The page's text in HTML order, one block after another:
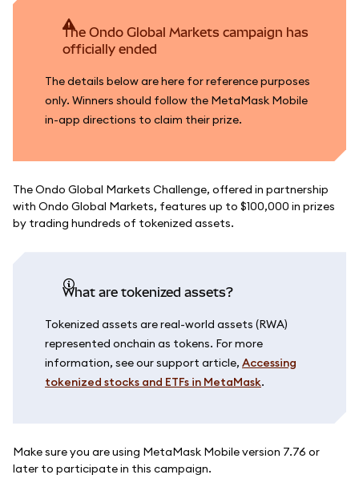
The Ondo Global Markets campaign has
officially ended
The details below are here for reference purposes
only. Winners should follow the MetaMask Mobile
in-app directions to claim their prize.
The Ondo Global Markets Challenge, offered in partnership
with Ondo Global Markets, features up to $100,000 in prizes
by trading hundreds of tokenized assets.
What are tokenized assets?
Tokenized assets are real-world assets (RWA)
represented onchain as tokens. For more
information, see our support article, Accessing
tokenized stocks and ETFs in MetaMask.
Make sure you are using MetaMask Mobile version 7.76 or
later to participate in this campaign.